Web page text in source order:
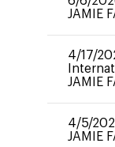
JAMIE
4/17/
JAMIE
4/5/
JAMIE